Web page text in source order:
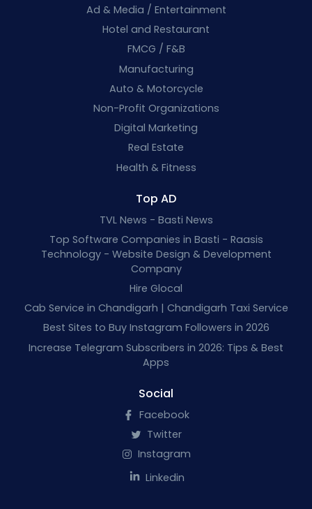
Ad & Media / Entertainment
Hotel and Restaurant
FMCG / F&B
Manufacturing
Auto & Motorcycle
Non-Profit Organizations
Digital Marketing
Real Estate
Health & Fitness
Top AD
TVL News - Basti News
Top Software Companies in Basti - Raasis
Technology - Website Design & Development
Company
Hire Glocal
Cab Service in Chandigarh | Chandigarh Taxi Service
Best Sites to Buy Instagram Followers in 2026
Increase Telegram Subscribers in 2026: Tips & Best
Apps
Social
Facebook
Twitter
Instagram
Linkedin